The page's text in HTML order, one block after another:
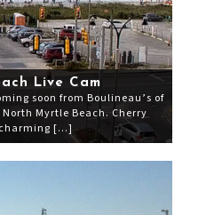
Live Cam
soon from Boulineau’s of
Myrtle Beach. Cherry
[…]